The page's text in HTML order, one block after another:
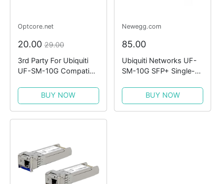
Optcore.net
20.0029.00
3rd Party For Ubiquiti
UF-SM-10G Compatible
1310nm 10km SFP+
Module
BUY NOW
Newegg.com
85.00
Ubiquiti Networks UF-
SM-10G SFP+ Single-
Pack)
BUY NOW